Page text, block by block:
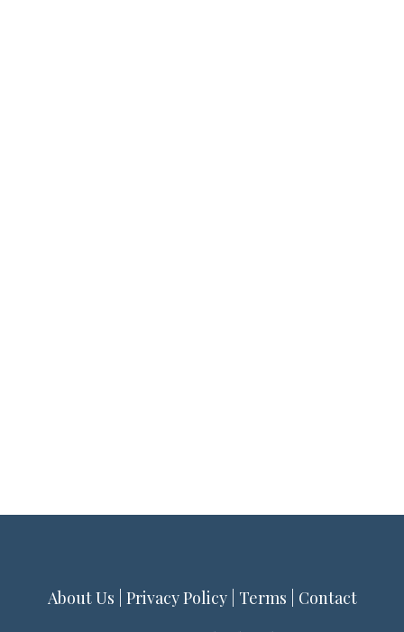
About Us Privacy Policy| Terms
Contact